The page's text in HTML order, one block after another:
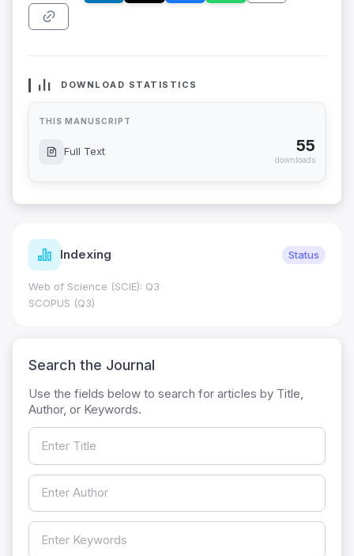
DOWNLOAD STATISTICS
THIS MANUSCRIPT
Full Text 55
downloads
Indexing Status
Web of Science (SCIE): Q3
SCOPUS (Q3)
Search the Journal
Use the fields below to search for articles by Title,
Author, or Keywords.